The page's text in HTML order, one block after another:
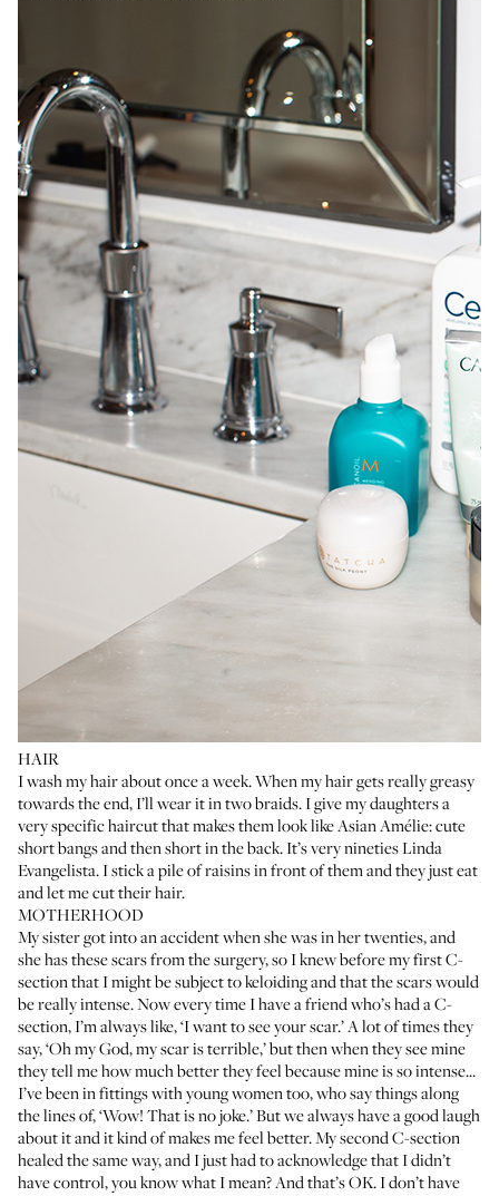
HAIR
I wash my hair about once a week. When my hair gets really greasy
towards the end, I’ll wear it in two braids. I give my daughters a
very specific haircut that makes them look like Asian Amélie: cute
short bangs and then short in the back. It’s very nineties Linda
Evangelista. I stick a pile of raisins in front of them and they just eat
and let me cut their hair.
MOTHERHOOD
My sister got into an accident when she was in her twenties, and
she has these scars from the surgery, so I knew before my first C-
section that I might be subject to keloiding and that the scars would
be really intense. Now every time I have a friend who’s had a C-
section, I’m always like, ‘I want to see your scar.’ A lot of times they
say, ‘Oh my God, my scar is terrible,’ but then when they see mine
they tell me how much better they feel because mine is so intense...
I’ve been in fittings with young women too, who say things along
the lines of, ‘Wow! That is no joke.’ But we always have a good laugh
about it and it kind of makes me feel better. My second C-section
healed the same way, and I just had to acknowledge that I didn’t
have control, you know what I mean? And that’s OK. I don’t have